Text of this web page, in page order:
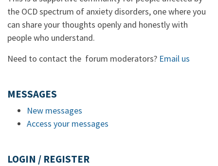
the OCD spectrum of anxiety disorders, one where you
can share your thoughts openly and honestly with
people who understand.
Need to contact the forum moderators? Email us
MESSAGES
New messages
Access your messages
LOGIN / REGISTER